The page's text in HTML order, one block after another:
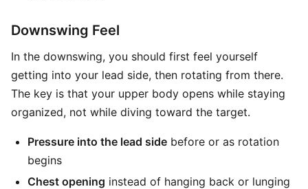
Downswing Feel
In the downswing, you should first feel yourself
getting into your lead side, then rotating from there.
The key is that your upper body opens while staying
organized, not while diving toward the target.
Pressure into the lead side before or as rotation
begins
Chest opening instead of hanging back or lunging